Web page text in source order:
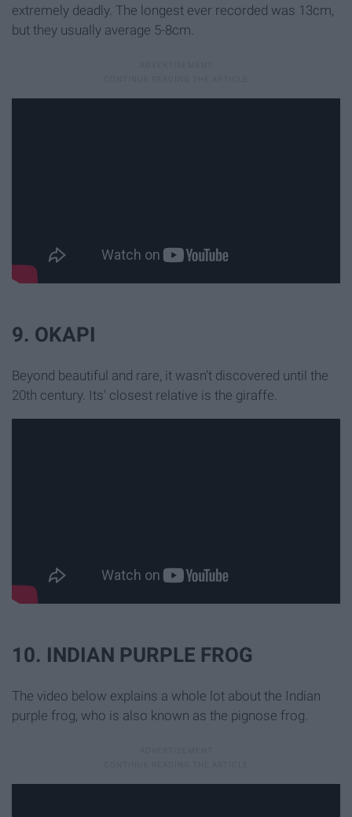
extremely deadly. The longest ever recorded was 13cm,
but they usually average 5-8cm.
9. OKAPI
Beyond beautiful and rare, it wasn't discovered until the
20th century. Its' closest relative is the giraffe.
10. INDIAN PURPLE FROG
The video below explains a whole lot about the Indian
purple frog, who is also known as the pignose frog.